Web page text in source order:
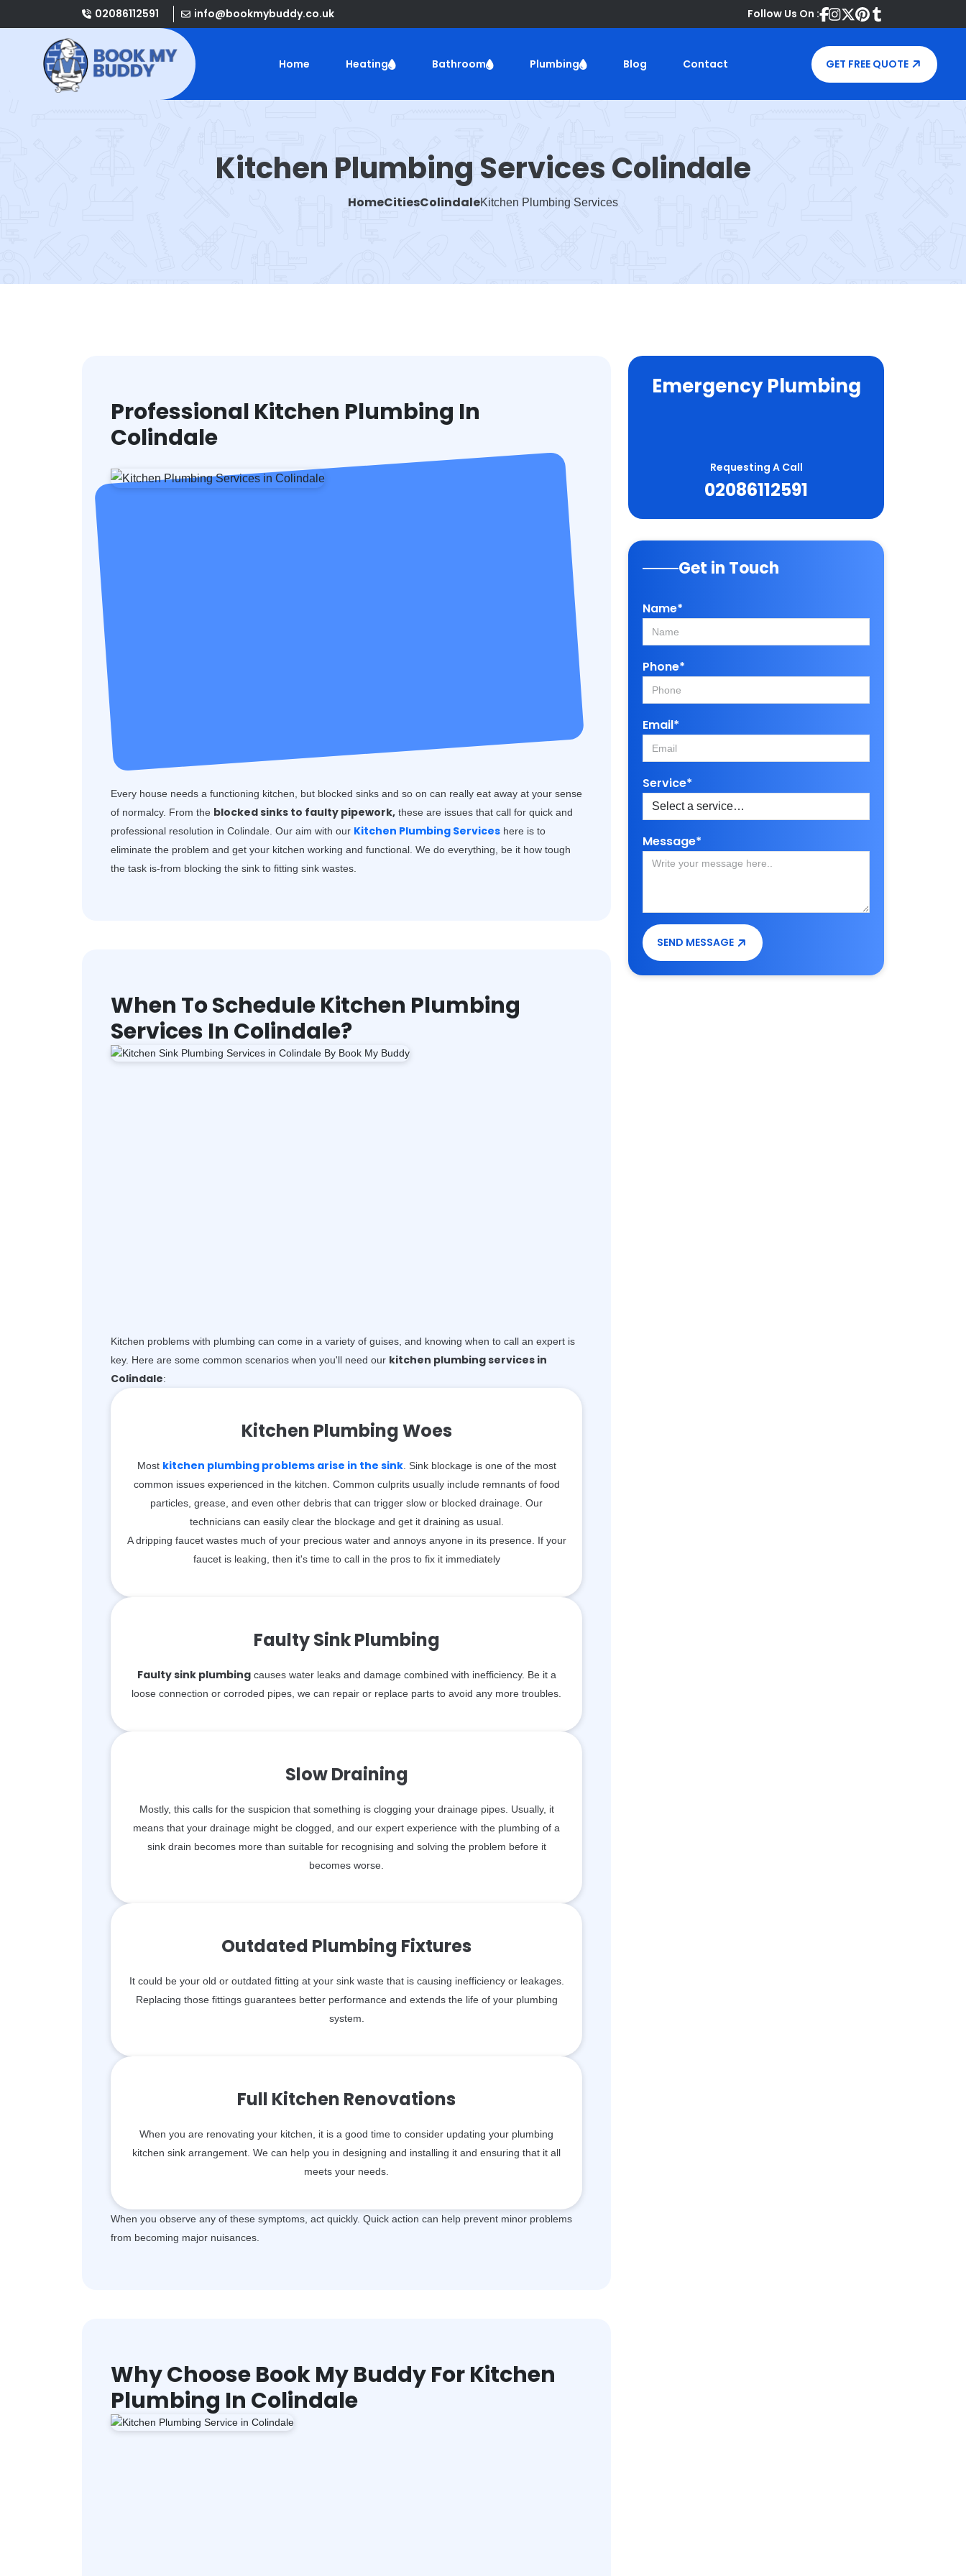
02086112591 info@bookmybuddy.co.uk Follow Us On :
Home Heating Bathroom Plumbing Blog Contact GET FREE QUOTE
Kitchen Plumbing Services Colindale
HomeCitiesColindaleKitchen Plumbing Services
Professional Kitchen Plumbing In
Colindale
Every house needs a functioning kitchen, but blocked sinks and so on can really eat away at your sense
of normalcy. From the blocked sinks to faulty pipework, these are issues that call for quick and
professional resolution in Colindale. Our aim with our Kitchen Plumbing Services here is to
eliminate the problem and get your kitchen working and functional. We do everything, be it how tough
the task is-from blocking the sink to fitting sink wastes.
When To Schedule Kitchen Plumbing
Services In Colindale?
Kitchen problems with plumbing can come in a variety of guises, and knowing when to call an expert is
key. Here are some common scenarios when you'll need our kitchen plumbing services in
Colindale:
Kitchen Plumbing Woes
Most kitchen plumbing problems arise in the sink. Sink blockage is one of the most
common issues experienced in the kitchen. Common culprits usually include remnants of food
particles, grease, and even other debris that can trigger slow or blocked drainage. Our
technicians can easily clear the blockage and get it draining as usual.
A dripping faucet wastes much of your precious water and annoys anyone in its presence. If your
faucet is leaking, then it's time to call in the pros to fix it immediately
Faulty Sink Plumbing
Faulty sink plumbingcauses water leaks and damage combined with inefficiency. Be it a
loose connection or corroded pipes, we can repair or replace parts to avoid any more troubles.
Slow Draining
Mostly, this calls for the suspicion that something is clogging your drainage pipes. Usually, it
means that your drainage might be clogged, and our expert experience with the plumbing of a
sink drain becomes more than suitable for recognising and solving the problem before it
becomes worse.
Outdated Plumbing Fixtures
It could be your old or outdated fitting at your sink waste that is causing inefficiency or leakages.
Replacing those fittings guarantees better performance and extends the life of your plumbing
system.
Full Kitchen Renovations
When you are renovating your kitchen, it is a good time to consider updating your plumbing
kitchen sink arrangement. We can help you in designing and installing it and ensuring that it all
meets your needs.
When you observe any of these symptoms, act quickly. Quick action can help prevent minor problems
from becoming major nuisances.
Why Choose Book My Buddy For Kitchen
Plumbing In Colindale
Emergency Plumbing
Requesting A Call
02086112591
Get in Touch
Name*
Phone*
Email*
Service*
Message*
SEND MESSAGE